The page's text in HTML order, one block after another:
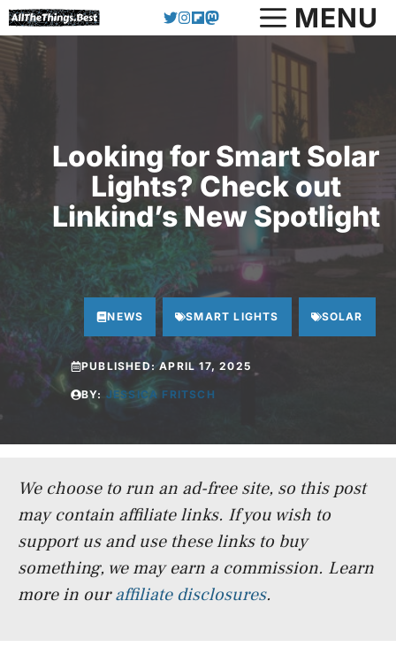
Skip
to
MENU
Looking for Smart Solar
Lights? Check out
Linkind’s New Spotlight
NEWS SMART LIGHTS SOLAR
PUBLISHED:APRIL 17, 2025
BY: JESSICA FRITSCH
We choose to run an ad-free site, so this post
may contain affiliate links. If you wish to
support us and use these links to buy
something, we may earn a commission. Learn
more in ouraffiliate disclosures.